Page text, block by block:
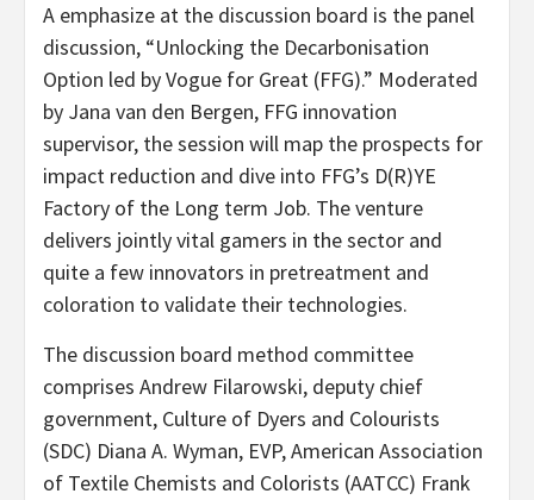
A emphasize at the discussion board is the panel
discussion, “Unlocking the Decarbonisation
Option led by Vogue for Great (FFG).” Moderated
by Jana van den Bergen, FFG innovation
supervisor, the session will map the prospects for
impact reduction and dive into FFG’s D(R)YE
Factory of the Long term Job. The venture
delivers jointly vital gamers in the sector and
quite a few innovators in pretreatment and
coloration to validate their technologies.
The discussion board method committee
comprises Andrew Filarowski, deputy chief
government, Culture of Dyers and Colourists
(SDC) Diana A. Wyman, EVP, American Association
of Textile Chemists and Colorists (AATCC) Frank